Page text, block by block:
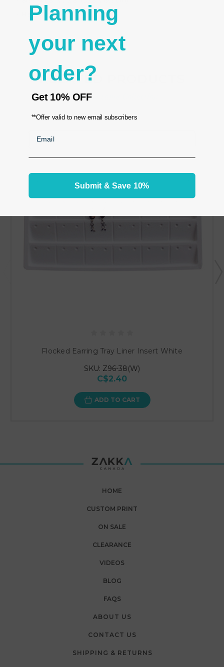
- Height 1/2"
RELATED PRODUCTS
From the same Collection
Flocked Earring Tray Liner Insert White
SKU: Z96-38(W)
C$2.40
ADD TO CART
HOME
CUSTOM PRINT
ON SALE
CLEARANCE
VIDEOS
BLOG
FAQS
ABOUT US
CONTACT US
SHIPPING & RETURNS
Planning
your next
order?
Get 10% OFF
**Offer valid to new email subscribers
Submit & Save 10%